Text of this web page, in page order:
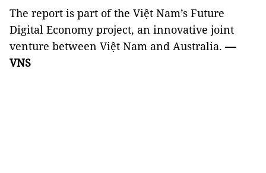
The report is part of the Việt Nam’s Future
Digital Economy project, an innovative joint
venture between Việt Nam and Australia.—
VNS